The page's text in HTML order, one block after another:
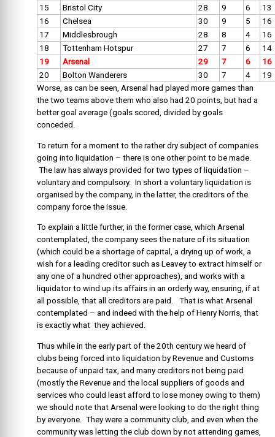
15
Bristol City 28 9 6
13
16
Chelsea 30 9 5
16
17
Middlesbrough 28 8 4
16
18
Tottenham Hotspur 27 7 6
14
19
Arsenal 29 7 6
16
20
Bolton Wanderers 30 7 4
19
Worse, as can be seen, Arsenal had played more games than
the two teams above them who also had 20 points, but had a
better goal average (goals scored, divided by goals
conceded.
To return for a moment to the rather dry subject of companies
going into liquidation – there is one other point to be made.
The law has always provided for two types of liquidation –
voluntary and compulsory. In short a voluntary liquidation is
organised by the company, in the latter, the creditors of the
company force the issue.
To explain a little further, in the former case, which Arsenal
contemplated, the company sees the nature of its situation
(which could be a shortage of capital, a drying up of work, a
wish for a leading creditor such as Leavey to extract himself or
any one of a hundred other approaches), and works with a
liquidator to wind up its affairs in an orderly way, ensuring, if at
all possible, that all creditors are paid. That is what Arsenal
contemplated – and indeed with the help of Henry Norris, that
is exactly what they achieved.
Thus while in the early part of the 20th century we heard of
clubs being forced into liquidation by Revenue and Customs
because of unpaid tax, and many creditors not being paid
(mostly the Revenue and the local suppliers of goods and
services who could least afford to lose money owing to them)
we should note that Arsenal were looking to do the right thing
by everyone. They were a community club, and even when the
community was letting the club down by not attending games,